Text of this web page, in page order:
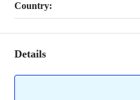
Country:
Details